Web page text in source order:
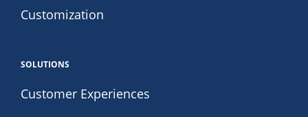
Customization
SOLUTIONS
Customer Experiences